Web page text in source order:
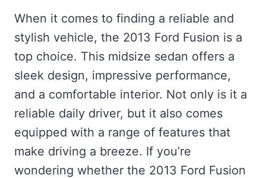
When it comes to finding a reliable and
stylish vehicle, the 2013 Ford Fusion is a
top choice. This midsize sedan offers a
sleek design, impressive performance,
and a comfortable interior. Not only is it a
reliable daily driver, but it also comes
equipped with a range of features that
make driving a breeze. If you’re
wondering whether the 2013 Ford Fusion